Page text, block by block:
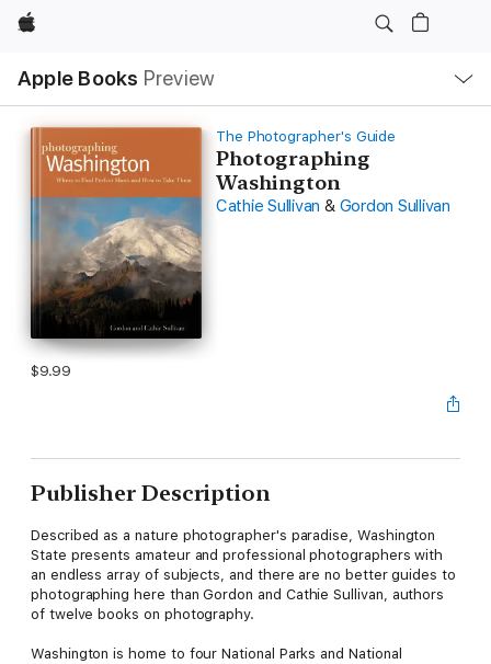
Apple
Apple Books Preview
Nav
Open
Menu
The Photographer's Guide
Photographing
Washington
Cathie Sullivan & Gordon Sullivan
$9.99
Publisher Description
Described as a nature photographer's paradise, Washington
State presents amateur and professional photographers with
an endless array of subjects, and there are no better guides to
photographing here than Gordon and Cathie Sullivan, authors
of twelve books on photography.
Washington is home to four National Parks and National